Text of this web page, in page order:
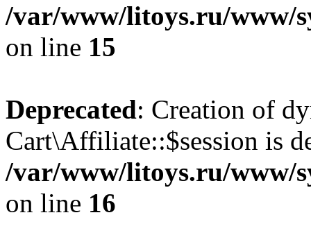
/var/www/litoys.ru/www/
on line 15
Deprecated: Creation of
Cart\Affiliate::$session is
/var/www/litoys.ru/www/
on line 16